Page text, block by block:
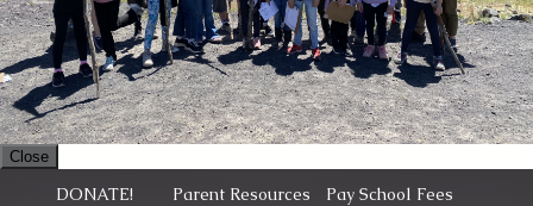
Close
DONATE! Parent Resources Pay School Fees